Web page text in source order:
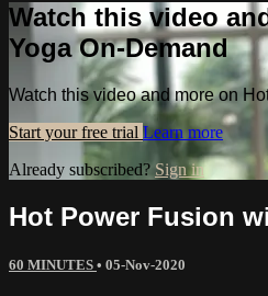
Watch this video
Yoga On-Demand
Watch this video and more on
Start your free trial Learn more
Already subscribed? Sign in
Hot Power Fusion
60 MINUTES • 05-Nov-2020